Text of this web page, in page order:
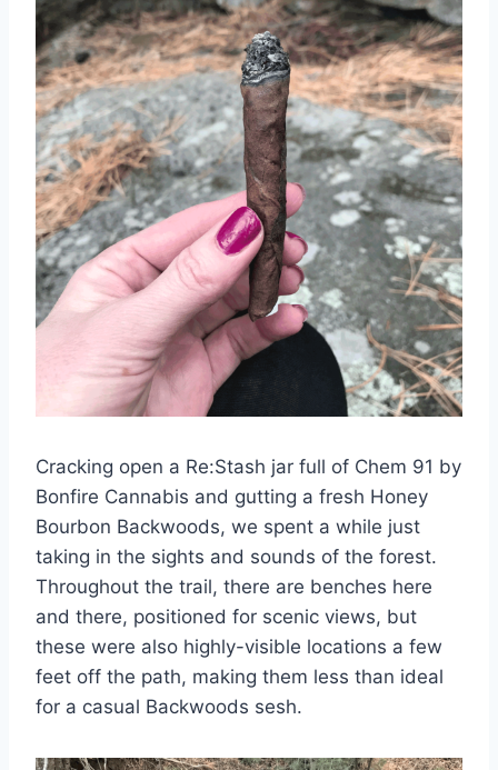
Cracking open a Re:Stash jar full of Chem 91 by
Bonfire Cannabis and gutting a fresh Honey
Bourbon Backwoods, we spent a while just
taking in the sights and sounds of the forest.
Throughout the trail, there are benches here
and there, positioned for scenic views, but
these were also highly-visible locations a few
feet off the path, making them less than ideal
for a casual Backwoods sesh.